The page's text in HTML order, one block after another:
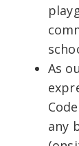
As
any